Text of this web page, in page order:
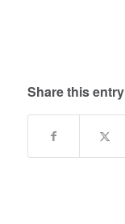
Share this entry